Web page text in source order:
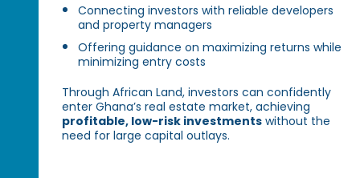
Connecting investors with reliable developers
and property managers
Offering guidance on maximizing returns while
minimizing entry costs
Through African Land, investors can confidently
enter Ghana’s real estate market, achieving
profitable, low-risk investments without the
need for large capital outlays.